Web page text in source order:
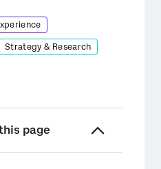
Strategy & Research
page